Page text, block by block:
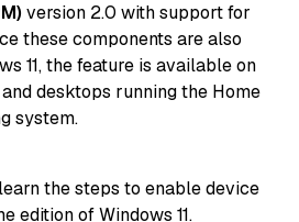
version 2.0 with support for
these components are also
11, the feature is available on
desktops running the Home
system.
the steps to enable device
edition of Windows 11.